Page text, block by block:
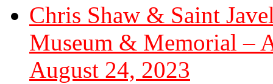
Chris Shaw & Saint
Museum & Memorial –
August 24, 2023